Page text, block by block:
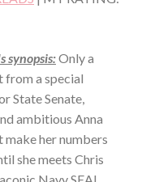
synopsis:Only a
from a special
State Senate,
ambitious Anna
make her numbers
she meets Chris